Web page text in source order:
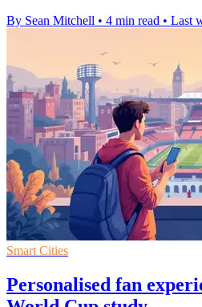
By Sean Mitchell • 4 min read • Last
Smart Cities
Personalised fan